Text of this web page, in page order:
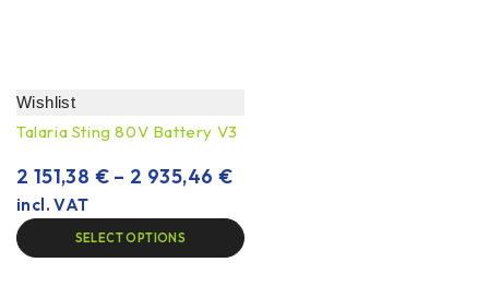
Wishlist
Talaria Sting 80V Battery V3
2 151,38 € – 2 935,46 €
incl. VAT
SELECT OPTIONS